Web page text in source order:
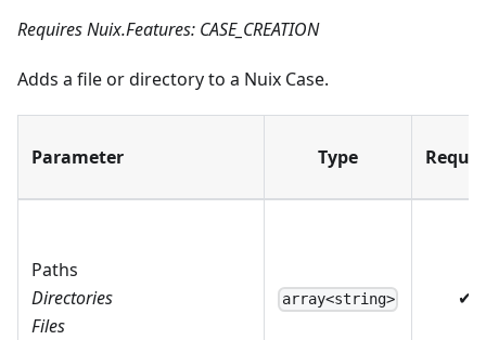
Requires Nuix.Features: CASE_CREATION
Adds a file or directory to a Nuix Case.
Parameter Type
Paths
Directories
Files
array<string> ✔